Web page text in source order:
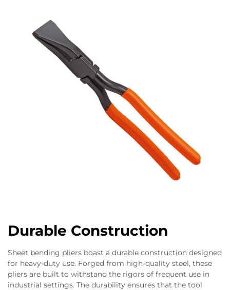
Durable Construction
Sheet bending pliers boast a durable construction designed
for heavy-duty use. Forged from high-quality steel, these
pliers are built to withstand the rigors of frequent use in
industrial settings. The durability ensures that the tool